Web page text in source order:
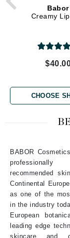
Babor
Creamy
CHOOSE
BABOR
recommended
Continental
as one of the
in the industry
European
leading edge
skincare and